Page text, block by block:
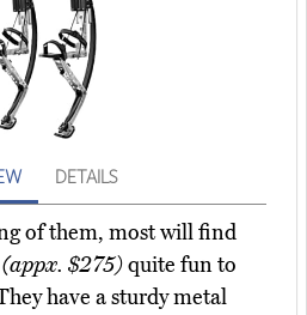
DETAILS
of them, most will find
(appx. $275)quite fun to
have a sturdy metal